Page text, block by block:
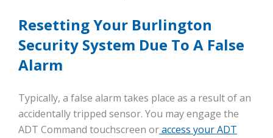
Resetting Your Burlington
Security System Due To A False
Alarm
Typically, a false alarm takes place as a result of an
accidentally tripped sensor. You may engage the
ADT Command touchscreen oraccess your ADT